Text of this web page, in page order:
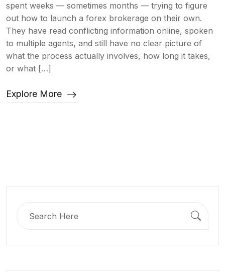
spent weeks — sometimes months — trying to figure
out how to launch a forex brokerage on their own.
They have read conflicting information online, spoken
to multiple agents, and still have no clear picture of
what the process actually involves, how long it takes,
or what […]
Explore More